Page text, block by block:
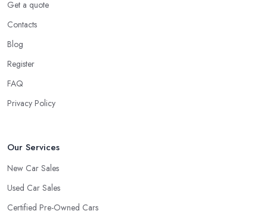
Experience
Well, it does not mean that someone who has recently entered
the market as a car dealership service provider will be awful at
experience in the field and a lot of knowledge is definitely more
enjoyable to know. The longer the car dealership company or
the car dealer in Worksop
Get a quote
Contacts
Blog
Register
FAQ
Privacy Policy
Our Services
New Car Sales
Used Car Sales
Certified Pre-Owned Cars